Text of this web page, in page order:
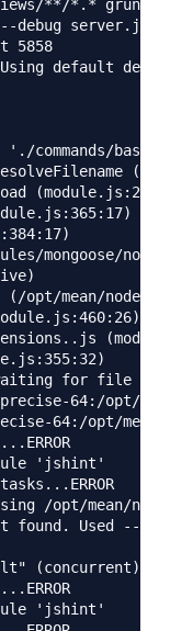
views/**/*.*
debug server.js`
5858
default
(module.js:278:25)
mongoose/
(/opt/mean/
waiting for file
precise-64:/opt/
64:/opt/mean$
'jshint'
/opt/mean/
found. Used --
(concurrent) task
'jshint'